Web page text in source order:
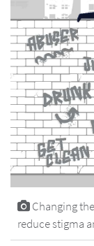
Changing
reduce stigma